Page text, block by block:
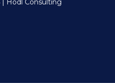
Hodl Consulting